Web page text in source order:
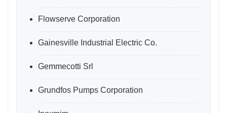
Flowserve Corporation
Gainesville Industrial Electric Co.
Gemmecotti Srl
Grundfos Pumps Corporation